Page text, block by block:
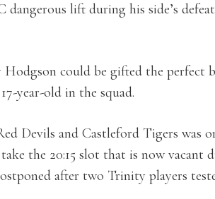
dangerous lift during his side’s
could be gifted the perfect
year-old in the squad.
Devils and Castleford Tigers was
the 20:15 slot that is now vacant
after two Trinity players